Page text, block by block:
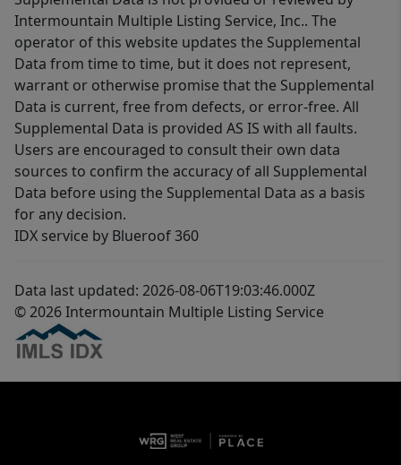
Intermountain Multiple Listing Service, Inc.. The
operator of this website updates the Supplemental
Data from time to time, but it does not represent,
warrant or otherwise promise that the Supplemental
Data is current, free from defects, or error-free. All
Supplemental Data is provided AS IS with all faults.
Users are encouraged to consult their own data
sources to confirm the accuracy of all Supplemental
Data before using the Supplemental Data as a basis
for any decision.
IDX service by Blueroof 360
Data last updated: 2026-08-06T19:03:46.000Z
© 2026 Intermountain Multiple Listing Service